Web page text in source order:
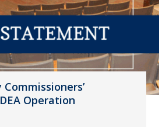
Operation